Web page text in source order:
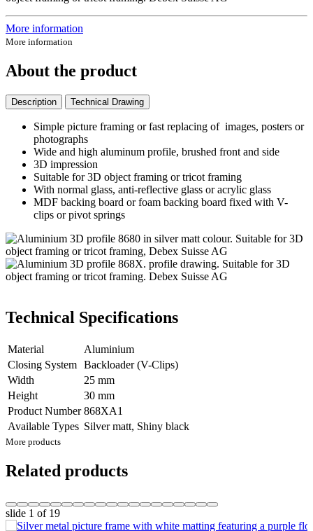
More information
More information
About the product
Description Technical Drawing
Simple picture framing or fast replacing of images, posters or
photographs
Wide and high aluminum profile, brushed front and side
3D impression
Suitable for 3D object framing or tricot framing
With normal glass, anti-reflective glass or acrylic glass
MDF backing board or foam backing board fixed with V-
clips or pivot springs
Technical Specifications
Material
Aluminium
Closing System Backloader (V-Clips)
Width
25 mm
Height
30 mm
Product Number 868XA1
Available Types Silver matt, Shiny black
More products
Related products
slide 1 of 19